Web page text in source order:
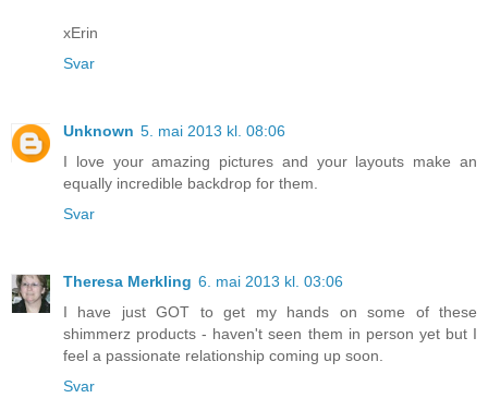
xErin
Svar
Unknown 5. mai 2013 kl. 08:06
I love your amazing pictures and your layouts make an
equally incredible backdrop for them.
Svar
Theresa Merkling 6. mai 2013 kl. 03:06
I have just GOT to get my hands on some of these
shimmerz products - haven't seen them in person yet but I
feel a passionate relationship coming up soon.
Svar